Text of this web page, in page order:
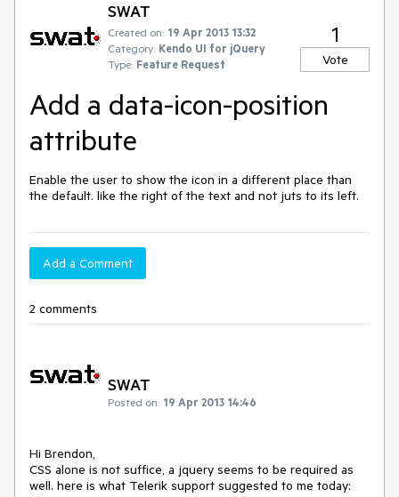
SWAT
Created on: 19 Apr 2013 13:32
Category: Kendo UI for jQuery
Type: Feature Request
1
Vote
Add a data-icon-position
attribute
Enable the user to show the icon in a different place than
the default. like the right of the text and not juts to its left.
Add a Comment
2 comments
SWAT
Posted on: 19 Apr 2013 14:46
Hi Brendon,
CSS alone is not suffice, a jquery seems to be required as
well. here is what Telerik support suggested to me today: